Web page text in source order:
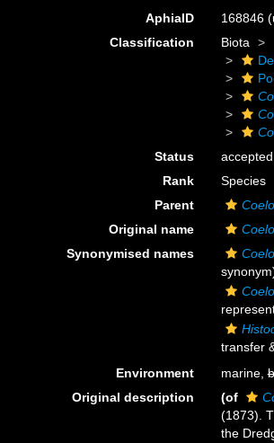
AphiaID 168846
Classification
Biota
Status
accepted
Rank
Species
Parent
Original name
Synonymised names
transfer
Environment
marine,
Original description
(of
(1873).
the